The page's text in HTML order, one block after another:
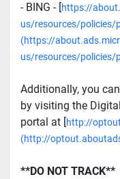
- BING - [https://
us/resources/policies/
(https://
us/resources/policies/
Additionally, you
by visiting the
portal at [http://
(http://
**DO NOT TRACK**